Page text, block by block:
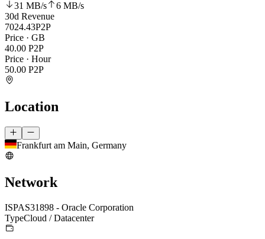
31 MB/s 6 MB/s
30d Revenue
7024.43P2P
Price · GB
40.00 P2P
Price · Hour
50.00 P2P
Location
Frankfurt am Main, Germany
Network
ISPAS31898 - Oracle Corporation
TypeCloud / Datacenter